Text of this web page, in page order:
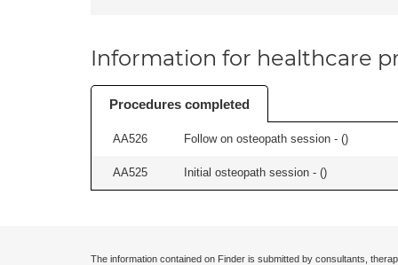
Information for healthcare
Procedures completed
AA526 Follow on osteopath session - ()
AA525 Initial osteopath session - ()
The information contained on Finder is submitted by consultants,